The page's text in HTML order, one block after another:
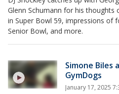
Glenn Schumann for his thoughts
in Super Bowl 59, impressions of
Senior Bowl, and more.
Simone Biles
GymDogs
January 17, 2025